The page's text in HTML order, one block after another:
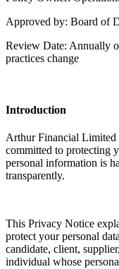
Approved by: Board of
Review Date: Annually
practices change
Introduction
Arthur Financial
committed to protecting
personal information is
transparently.
This Privacy Notice
protect your personal
candidate, client,
individual whose